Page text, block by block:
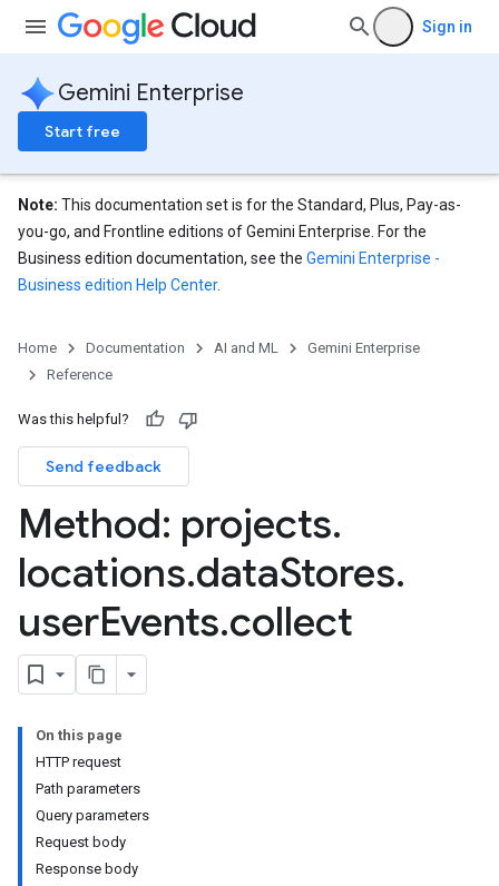
Sign in
Gemini Enterprise
Start free
Note: This documentation set is for the Standard, Plus, Pay-as-
you-go, and Frontline editions of Gemini Enterprise. For the
Business edition documentation, see the Gemini Enterprise -
Business edition Help Center.
Home Documentation AI and ML
Gemini Enterprise
Reference
Was this helpful?
Send feedback
Method: projects.
locations.dataStores.
userEvents.collect
On this page
HTTP request
Path parameters
Query parameters
Request body
Response body